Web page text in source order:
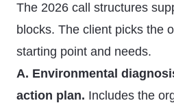
The 2026 call structures
blocks. The client picks the
starting point and needs.
A. Environmental
action plan. Includes the